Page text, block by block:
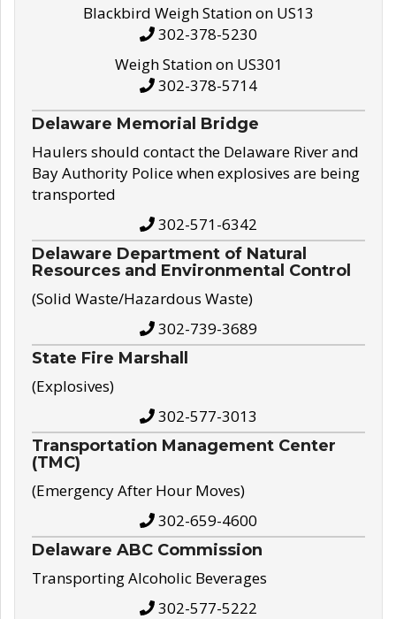
Blackbird Weigh Station on US13
302-378-5230
Weigh Station on US301
302-378-5714
Delaware Memorial Bridge
Haulers should contact the Delaware River and
Bay Authority Police when explosives are being
transported
302-571-6342
Delaware Department of Natural
Resources and Environmental Control
(Solid Waste/Hazardous Waste)
302-739-3689
State Fire Marshall
(Explosives)
302-577-3013
Transportation Management Center
(TMC)
(Emergency After Hour Moves)
302-659-4600
Delaware ABC Commission
Transporting Alcoholic Beverages
302-577-5222